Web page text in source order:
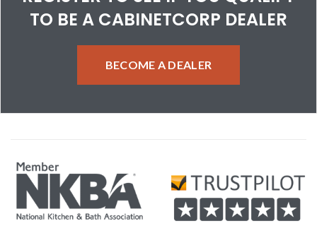
TO BE A CABINETCORP DEALER
BECOME A DEALER